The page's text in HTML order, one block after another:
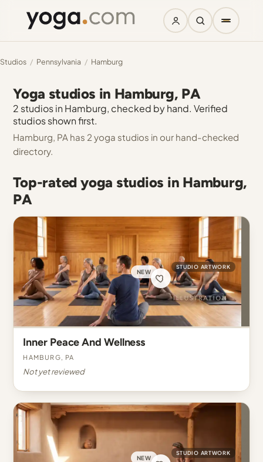
Studios / Pennsylvania / Hamburg
Yoga studios in Hamburg, PA
2 studios in Hamburg, checked by hand. Verified
studios shown first.
Hamburg, PA has 2 yoga studios in our hand-checked
directory.
Top-rated yoga studios in Hamburg,
PA
NEW
STUDIO ARTWORK
Inner Peace And Wellness
Hamburg, PA
Not yet reviewed
NEW
STUDIO ARTWORK